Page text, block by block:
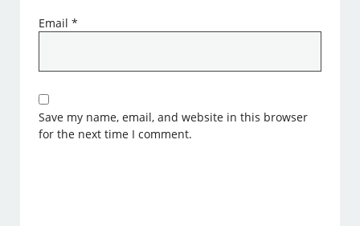
Email*
Save my name, email, and website in this browser
for the next time I comment.